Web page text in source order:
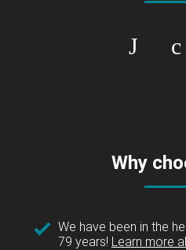
Why
We have been in the
79 years! Learn more